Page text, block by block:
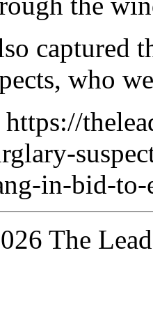
captured
who
https://
in-bid-to-
The